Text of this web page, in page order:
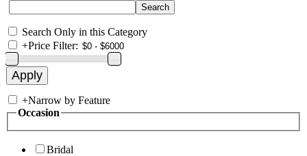
Search Only in this Category
+Price Filter:
+Narrow by Feature
Occasion
Bridal